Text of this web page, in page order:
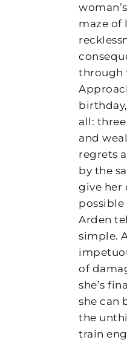
maze of
through
all:
and
regrets
by the
give her
possible
Arden
simple.
of
she’s
she can
the
train